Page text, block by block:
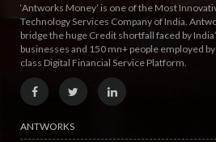
‘Antworks Money’ is one of the Most
Technology Services Company of India.
bridge the huge Credit shortfall faced by
businesses and 150 mn+ people employed
class Digital Financial Service Platform.
ANTWORKS